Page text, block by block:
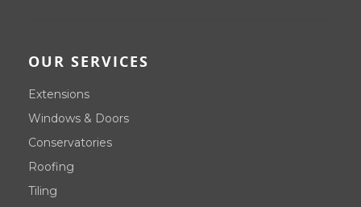
OUR SERVICES
Extensions
Windows & Doors
Conservatories
Roofing
Tiling